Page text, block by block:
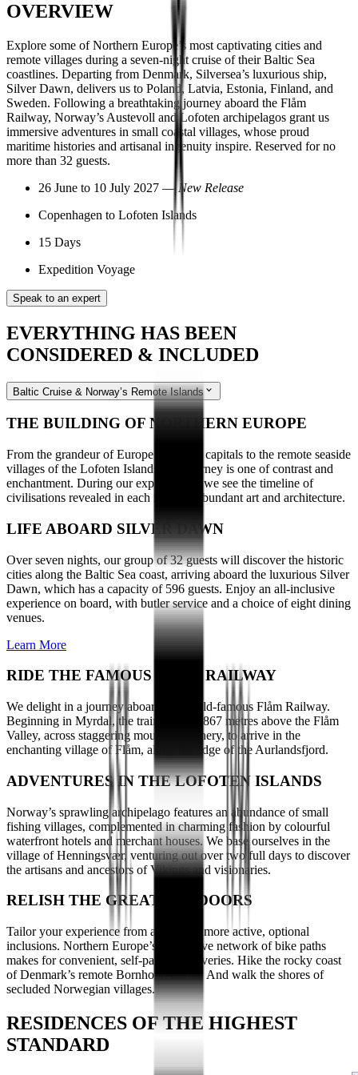
OVERVIEW
Explore some of Northern Europe’s most captivating cities and
remote villages during a seven-night cruise of their Baltic Sea
coastlines. Departing from Denmark, Silversea’s luxurious ship,
Silver Dawn, delivers us to Poland, Latvia, Estonia, Finland, and
Sweden. Following a breathtaking journey aboard the Flåm
Railway, Norway’s Austevoll and Lofoten archipelagos grant us
immersive adventures in small coastal villages, whose proud
maritime histories and artisanal ingenuity inspire. Reserved for no
more than 32 guests.
26 June to 10 July 2027 —New Release
Copenhagen to Lofoten Islands
15 Days
Expedition Voyage
Speak to an expert
EVERYTHING HAS BEEN
CONSIDERED & INCLUDED
Baltic Cruise & Norway’s Remote Islands
THE BUILDING OF NORTHERN EUROPE
From the grandeur of Europe’s cultural capitals to the remote seaside
villages of the Lofoten Islands, our journey is one of contrast and
enchantment. During our explorations, we see the timeline of
civilisations revealed in each region’s abundant art and architecture.
LIFE ABOARD SILVER DAWN
Over seven nights, our group of 32 guests will discover the historic
cities along the Baltic Sea coast, arriving aboard the luxurious Silver
Dawn, which has a capacity of 596 guests. Enjoy an all-inclusive
experience on board, with butler service and a choice of eight dining
venues.
Learn More
RIDE THE FAMOUS FLAM RAILWAY
We delight in a journey aboard the world-famous Flåm Railway.
Beginning in Myrdal, the train reaches 867 metres above the Flåm
Valley, across staggering mountain scenery, to arrive in the
enchanting village of Flåm, along the edge of the Aurlandsfjord.
ADVENTURES IN THE LOFOTEN ISLANDS
Norway’s sprawling archipelago features an abundance of small
fishing villages, complemented in charming fashion by colourful
waterfront hotels and merchant houses. We base ourselves in the
village of Henningsvær, venturing out over two full days to discover
the artisans and ancestors of Vikings and visionaries.
RELISH THE GREAT OUTDOORS
Tailor your experience from a range of more active, optional
inclusions. Northern Europe’s impressive network of bike paths
makes for convenient, self-paced discoveries. Hike the rocky coast
of Denmark’s remote Bornholm Island. And walk the shores of
secluded Norwegian villages.
RESIDENCES OF THE HIGHEST
STANDARD